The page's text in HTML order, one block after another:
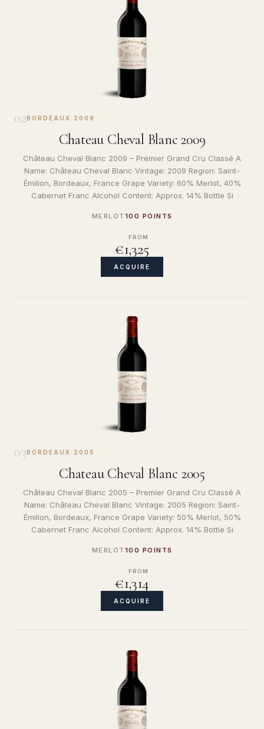
02BORDEAUX · 2009
Chateau Cheval Blanc 2009
Château Cheval Blanc 2009 – Premier Grand Cru Classé A
Name: Château Cheval Blanc Vintage: 2009 Region: Saint-
Émilion, Bordeaux, France Grape Variety: 60% Merlot, 40%
Cabernet Franc Alcohol Content: Approx. 14% Bottle Si
MERLOT 100 POINTS
FROM
€1,325
ACQUIRE
03BORDEAUX · 2005
Chateau Cheval Blanc 2005
Château Cheval Blanc 2005 – Premier Grand Cru Classé A
Name: Château Cheval Blanc Vintage: 2005 Region: Saint-
Émilion, Bordeaux, France Grape Variety: 50% Merlot, 50%
Cabernet Franc Alcohol Content: Approx. 14% Bottle Si
MERLOT 100 POINTS
FROM
€1,314
ACQUIRE